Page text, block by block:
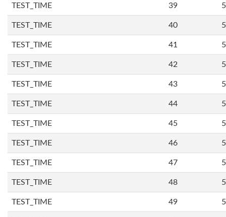
TEST_TIME 39
TEST_TIME 40
TEST_TIME 41
TEST_TIME 42
TEST_TIME 43
TEST_TIME 44
TEST_TIME 45
TEST_TIME 46
TEST_TIME 47
TEST_TIME 48
TEST_TIME 49